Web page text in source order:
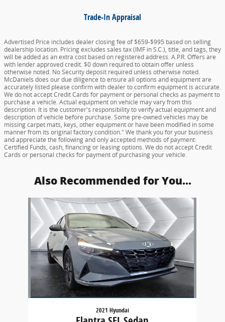
Trade-In Appraisal
Advertised Price includes dealer closing fee of $659-$995 based on selling
dealership location. Pricing excludes sales tax (IMF in S.C.), title, and tags, they
will be added as an extra cost based on registered address. A.P.R. Offers are
with lender approved credit. $0 down required to obtain offer unless
otherwise noted. No Security deposit required unless otherwise noted.
McDaniels does our due diligence to ensure all options and equipment are
accurately listed please confirm with dealer to confirm equipment is accurate.
We do not accept Credit Cards for payment or personal checks as payment to
purchase a vehicle. Actual equipment on vehicle may vary from this
description. It is the customer's responsibility to verify actual equipment and
description of vehicle before purchase. Some pre-owned vehicles may be
missing carpet mats, keys, other equipment or have been modified in some
manner from its original factory condition." We thank you for your business
and appreciate the following and only accepted methods of payment:
Certified Funds, cash, financing or leasing options. We do not accept Credit
Cards or personal checks for payment of purchasing your vehicle.
Also Recommended for You...
Slide 1 of 1
2021 Hyundai